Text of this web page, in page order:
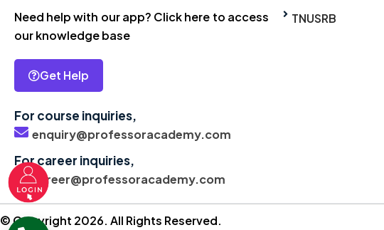
Need help with our app? Click here to access
our knowledge base
Get Help
For course inquiries,
enquiry@professoracademy.com
For career inquiries,
career@professoracademy.com
TNUSRB
© Copyright 2026. All Rights Reserved.